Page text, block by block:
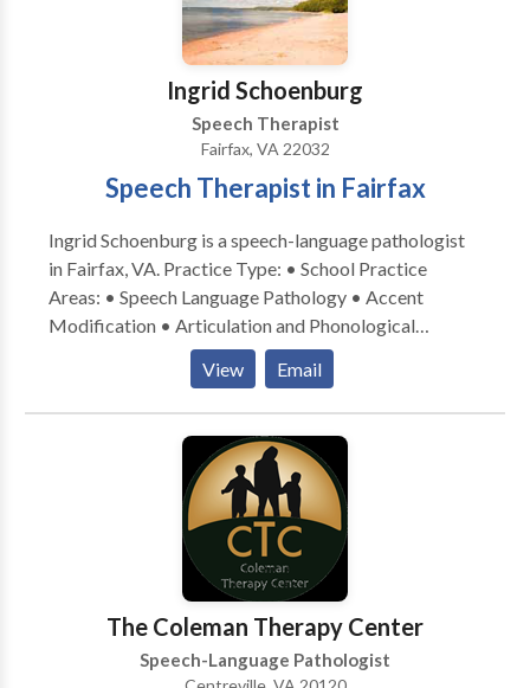
child's therapy at your home or preschool/daycare,
with the benefits of learning in the natural
specializations in these areas, Jeanne uses play-based
techniques and newest technology to achieve great
Ingrid Schoenburg
Speech Therapist
Fairfax, VA 22032
Speech Therapist in Fairfax
Ingrid Schoenburg is a speech-language pathologist
in Fairfax, VA. Practice Type: • School Practice
Areas: • Speech Language Pathology • Accent
Modification • Articulation and Phonological
Process Disorders • Autism • Fluency and fluency
disorders • Language acquisition disorders •
Learning disabilities • Phonology Disorders Please
contact Ingrid Schoenburg for a consultation.
View Email
The Coleman Therapy Center
Speech-Language Pathologist